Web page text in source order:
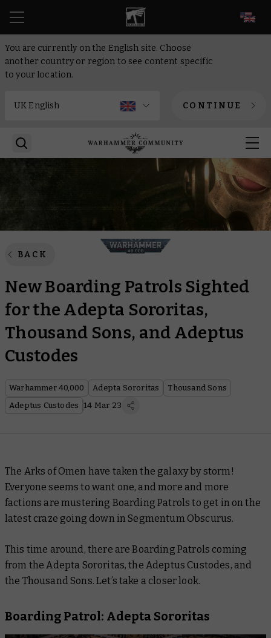
You are currently on the English site. Choose
another country or region to see content specific
to your location.
CONTINUE
BACK
New Boarding Patrols Sighted
for the Adepta Sororitas,
Thousand Sons, and Adeptus
Custodes
Warhammer 40,000 Adepta Sororitas
Thousand Sons
Adeptus Custodes
14 Mar 23
The Arks of Omen have taken the galaxy by storm!
Everyone seems to want one, and more and more
factions are mustering Boarding Patrols to get in on the
latest craze going down in Segmentum Obscurus.
This time around, there are Boarding Patrols coming
from the Adepta Sororitas, the Adeptus Custodes, and
the Thousand Sons. Let’s take a closer look.
Boarding Patrol: Adepta Sororitas